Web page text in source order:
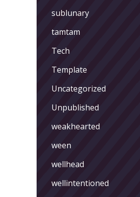
sublunary
tamtam
Tech
Template
Uncategorized
Unpublished
weakhearted
ween
wellhead
wellintentioned